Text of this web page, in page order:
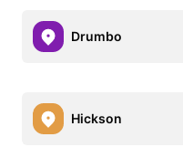
Drumbo
Hickson